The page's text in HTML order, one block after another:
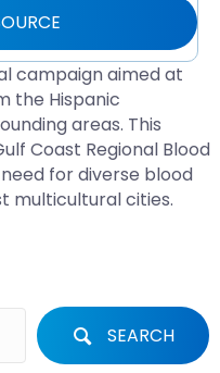
campaign aimed at
the Hispanic
areas. This
Coast Regional Blood
for diverse blood
multicultural cities.
SEARCH